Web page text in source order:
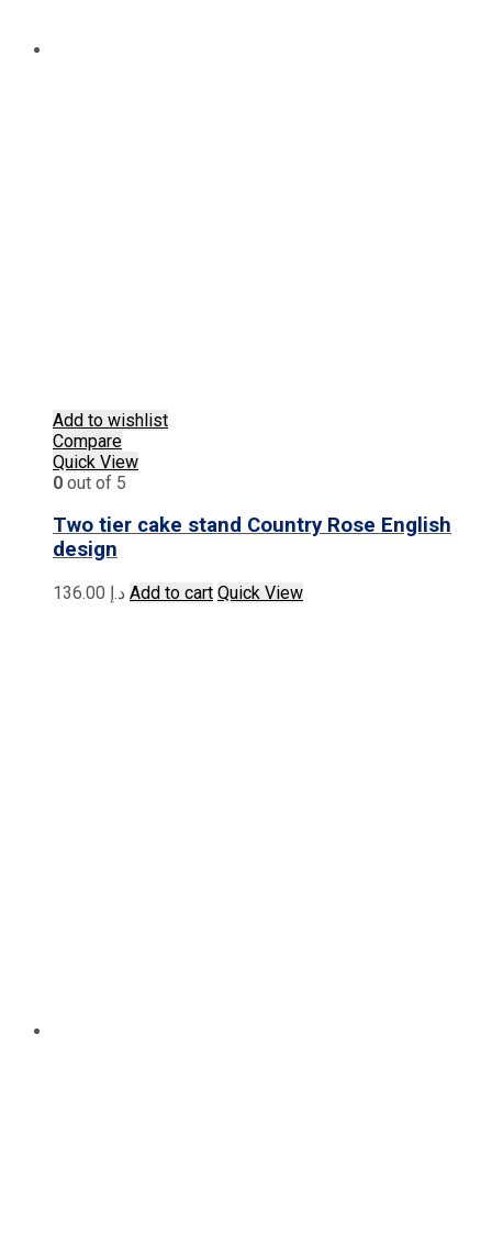
Add to wishlist
Compare
Quick View
0 out of 5
Two tier cake stand Country Rose English
design
د.إ Add to cart Quick View